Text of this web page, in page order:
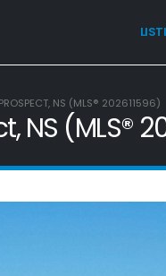
NS (MLS® 202611596)
NS (MLS®